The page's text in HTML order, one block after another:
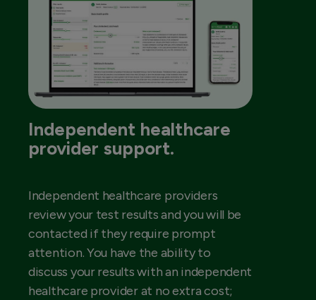
Independent healthcare
provider support.
Independent healthcare providers
review your test results and you will be
contacted if they require prompt
attention. You have the ability to
discuss your results with an independent
healthcare provider at no extra cost;